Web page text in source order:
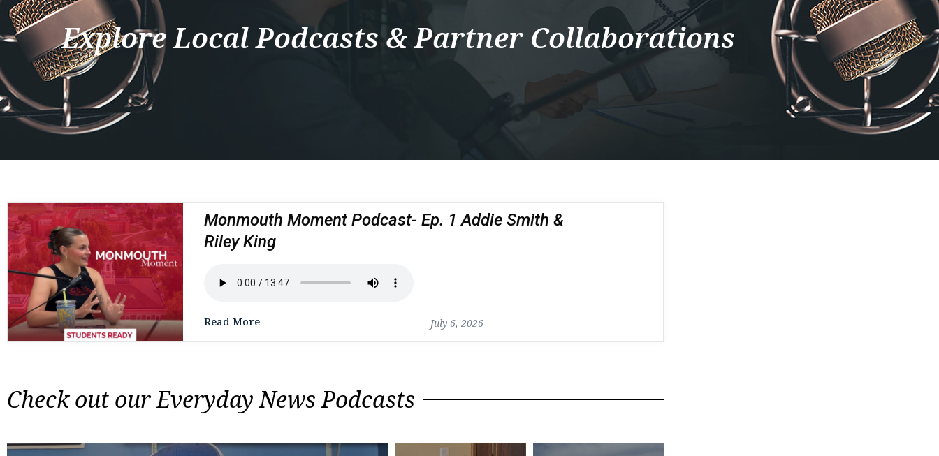
Explore Local Podcasts & Partner Collaborations
Monmouth Moment Podcast- Ep. 1 Addie Smith &
Riley King
Read More July 6, 2026
Check out our Everyday News Podcasts